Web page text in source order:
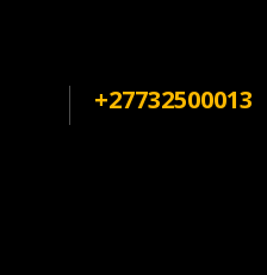
+27732500013